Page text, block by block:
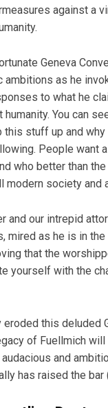
against a
Geneva
ambitions as he
to what he
You can
stuff up and why
People want
who better than
modern society and
and our intrepid
mired as he is in
that the
yourself with the
this deluded
of Fuellmich
and
has raised the bar